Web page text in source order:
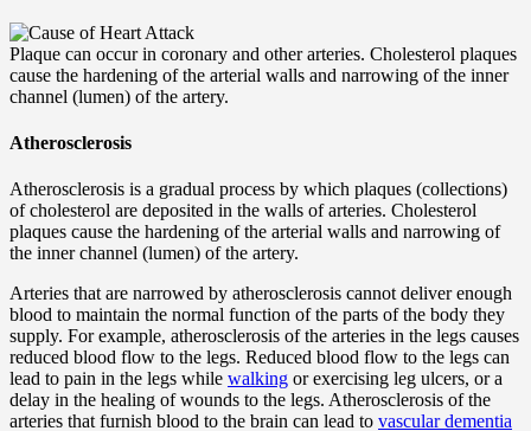
Plaque can occur in coronary and other arteries. Cholesterol plaques
cause the hardening of the arterial walls and narrowing of the inner
channel (lumen) of the artery.
Atherosclerosis
Atherosclerosis is a gradual process by which plaques (collections)
of cholesterol are deposited in the walls of arteries. Cholesterol
plaques cause the hardening of the arterial walls and narrowing of
the inner channel (lumen) of the artery.
Arteries that are narrowed by atherosclerosis cannot deliver enough
blood to maintain the normal function of the parts of the body they
supply. For example, atherosclerosis of the arteries in the legs causes
reduced blood flow to the legs. Reduced blood flow to the legs can
lead to pain in the legs while walking or exercising leg ulcers, or a
delay in the healing of wounds to the legs. Atherosclerosis of the
arteries that furnish blood to the brain can lead to vascular dementia